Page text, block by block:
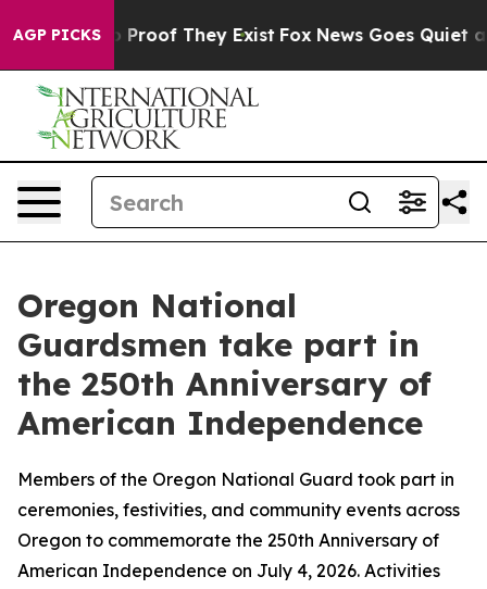
AGP PICKS
Offers no Proof They Exist Fox News Goes Quiet as
Oregon National
Guardsmen take part in
the 250th Anniversary of
American Independence
Members of the Oregon National Guard took part in
ceremonies, festivities, and community events across
Oregon to commemorate the 250th Anniversary of
American Independence on July 4, 2026. Activities